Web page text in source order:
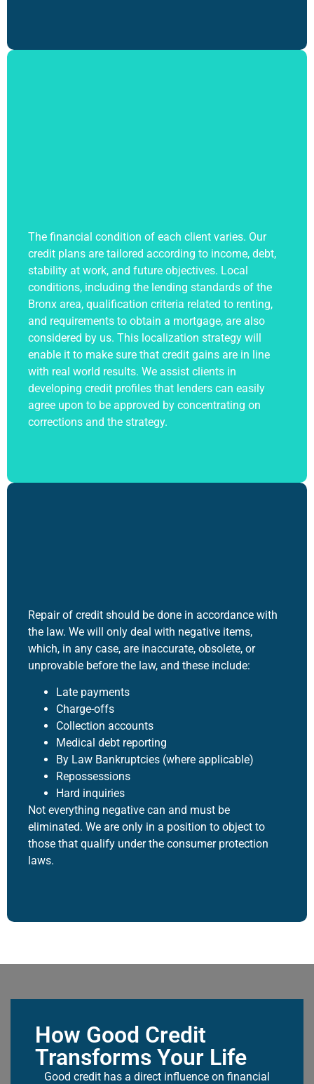
The financial condition of each client varies. Our
credit plans are tailored according to income, debt,
stability at work, and future objectives. Local
conditions, including the lending standards of the
Bronx area, qualification criteria related to renting,
and requirements to obtain a mortgage, are also
considered by us. This localization strategy will
enable it to make sure that credit gains are in line
with real world results. We assist clients in
developing credit profiles that lenders can easily
agree upon to be approved by concentrating on
corrections and the strategy.
Repair of credit should be done in accordance with
the law. We will only deal with negative items,
which, in any case, are inaccurate, obsolete, or
unprovable before the law, and these include:
Late payments
Charge-offs
Collection accounts
Medical debt reporting
By Law Bankruptcies (where applicable)
Repossessions
Hard inquiries
Not everything negative can and must be
eliminated. We are only in a position to object to
those that qualify under the consumer protection
laws.
How Good Credit
Transforms Your Life
Good credit has a direct influence on financial